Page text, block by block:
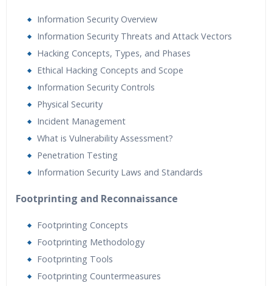
Real World use cases and Scenarios
Expert & Certified Trainers
Information Security Overview
Information Security Threats and Attack Vectors
Hacking Concepts, Types, and Phases
Ethical Hacking Concepts and Scope
Information Security Controls
Physical Security
Incident Management
What is Vulnerability Assessment?
Penetration Testing
Information Security Laws and Standards
Footprinting and Reconnaissance
Footprinting Concepts
Footprinting Methodology
Footprinting Tools
Footprinting Countermeasures